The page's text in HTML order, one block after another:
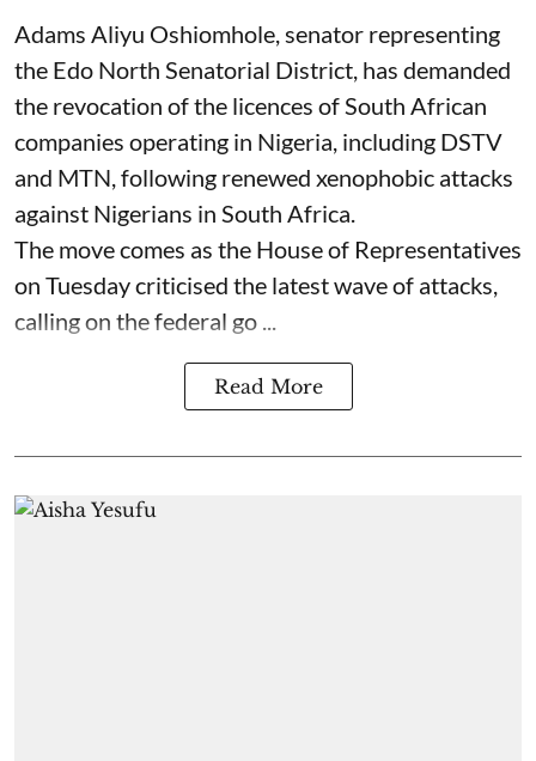
Adams Aliyu Oshiomhole, senator representing
the Edo North Senatorial District, has demanded
the revocation of the licences of South African
companies operating in Nigeria, including DSTV
and MTN, following renewed xenophobic attacks
against Nigerians in South Africa.
The move comes as the House of Representatives
on Tuesday criticised the latest wave of attacks,
calling on the federal go ...
Read More